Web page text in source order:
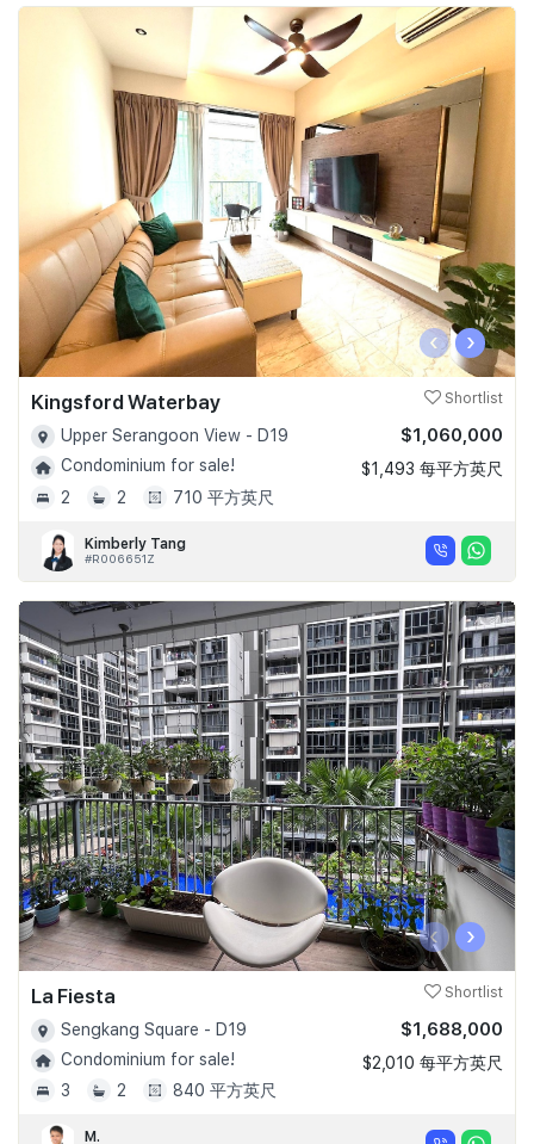
‹ ›
Kingsford Waterbay Shortlist
Upper Serangoon View - D19
Condominium for sale!
2
2 710 平方英尺
$1,060,000
$1,493 每平方英尺
Kimberly Tang
#R006651Z
‹ ›
La Fiesta Shortlist
Sengkang Square - D19
Condominium for sale!
3
2 840 平方英尺
$1,688,000
$2,010 每平方英尺
M.